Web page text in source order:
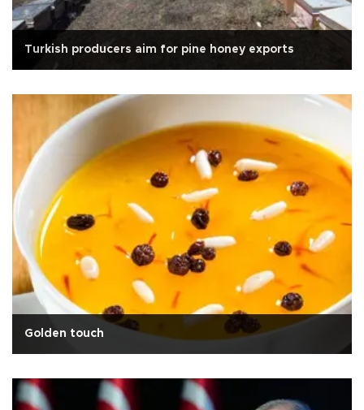
Turkish producers aim for pine honey exports
Golden touch